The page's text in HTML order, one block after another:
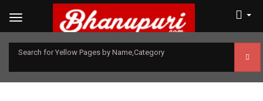
Search for Yellow Pages by Name,Category